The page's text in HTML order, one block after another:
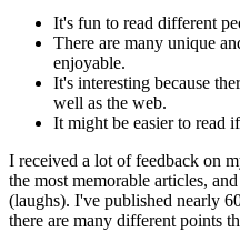
It's fun to read different
There are many unique
enjoyable.
It's interesting because
well as the web.
It might be easier to read
I received a lot of feedback on
the most memorable articles,
(laughs). I've published nearly
there are many different points